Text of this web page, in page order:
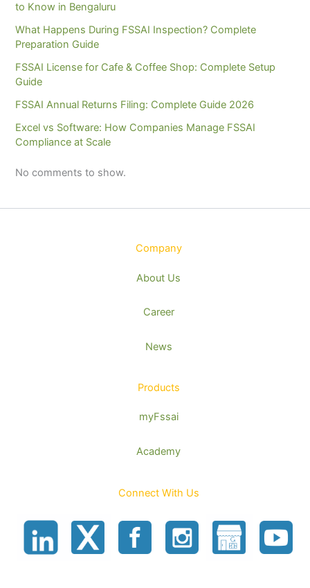
to Know in Bengaluru
What Happens During FSSAI Inspection? Complete
Preparation Guide
FSSAI License for Cafe & Coffee Shop: Complete Setup
Guide
FSSAI Annual Returns Filing: Complete Guide 2026
Excel vs Software: How Companies Manage FSSAI
Compliance at Scale
No comments to show.
Company
About Us
Career
News
Products
myFssai
Academy
Connect With Us